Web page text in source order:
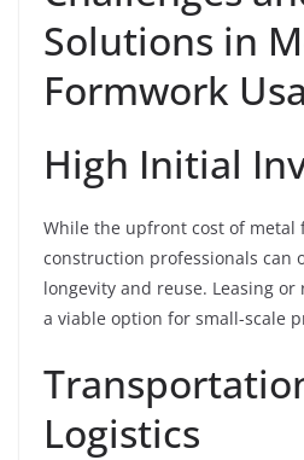
Solutions in
Formwork
High Initial
While the upfront cost of metal
construction professionals can
longevity and reuse. Leasing
a viable option for small-scale
Logistics